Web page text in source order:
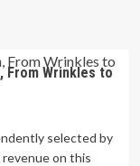
From Wrinkles to
selected by
on this